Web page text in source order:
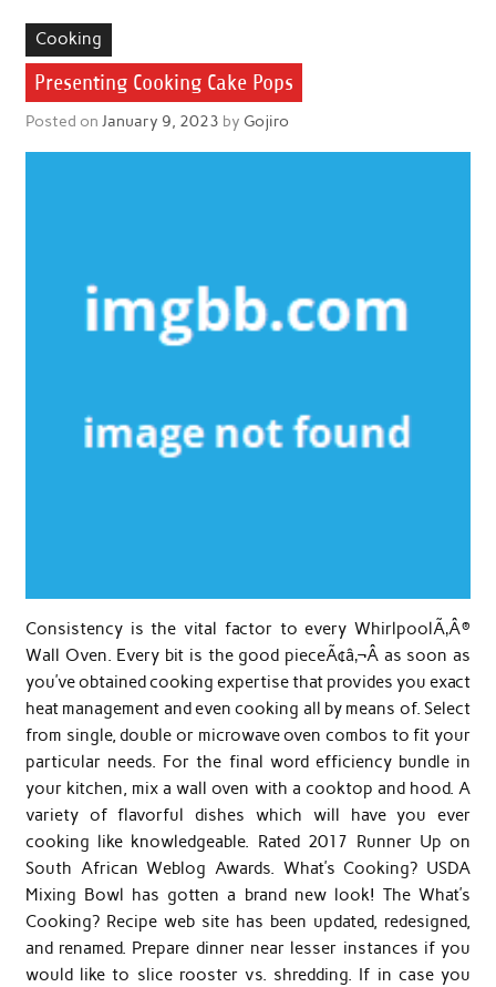
Cooking
Presenting Cooking Cake Pops
Posted on January 9, 2023 by Gojiro
Consistency is the vital factor to every WhirlpoolÃ‚Â®
Wall Oven. Every bit is the good pieceÃ¢â‚¬Â as soon as
you’ve obtained cooking expertise that provides you exact
heat management and even cooking all by means of. Select
from single, double or microwave oven combos to fit your
particular needs. For the final word efficiency bundle in
your kitchen, mix a wall oven with a cooktop and hood. A
variety of flavorful dishes which will have you ever
cooking like knowledgeable. Rated 2017 Runner Up on
South African Weblog Awards. What’s Cooking? USDA
Mixing Bowl has gotten a brand new look! The What’s
Cooking? Recipe web site has been updated, redesigned,
and renamed. Prepare dinner near lesser instances if you
would like to slice rooster vs. shredding. If in case you